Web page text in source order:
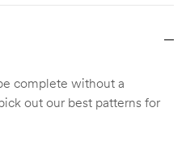
complete without a
out our best patterns for